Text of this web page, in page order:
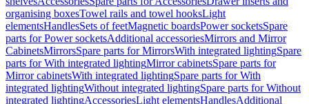
organising boxesTowel rails and towel hooksLight
elementsHandlesSets of feetMagnetic boardsPower socketsSpare
parts for Power socketsAdditional accessoriesMirrors and Mirror
CabinetsMirrorsSpare parts for MirrorsWith integrated lightingSpare
parts for With integrated lightingMirror cabinetsSpare parts for
Mirror cabinetsWith integrated lightingSpare parts for With
integrated lightingWithout integrated lightingSpare parts for Without
integrated lightingAccessoriesLight elementsHandlesAdditional